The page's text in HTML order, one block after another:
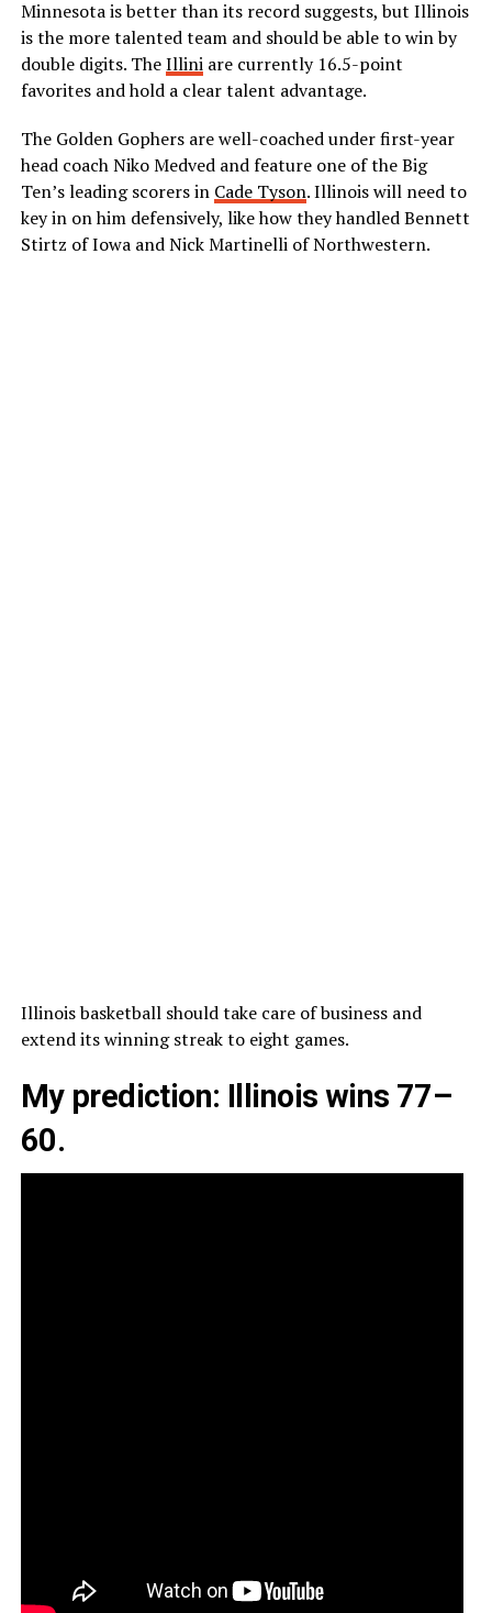
Minnesota is better than its record suggests, but Illinois
is the more talented team and should be able to win by
double digits. TheIlliniare currently 16.5-point
favorites and hold a clear talent advantage.
The Golden Gophers are well-coached under first-year
head coach Niko Medved and feature one of the Big
Ten’s leading scorers in Cade Tyson. Illinois will need to
key in on him defensively, like how they handled Bennett
Stirtz of Iowa and Nick Martinelli of Northwestern.
Illinois basketball should take care of business and
extend its winning streak to eight games.
My prediction: Illinois wins 77–
60.